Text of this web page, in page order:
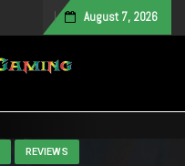
August 7, 2026
REVIEWS